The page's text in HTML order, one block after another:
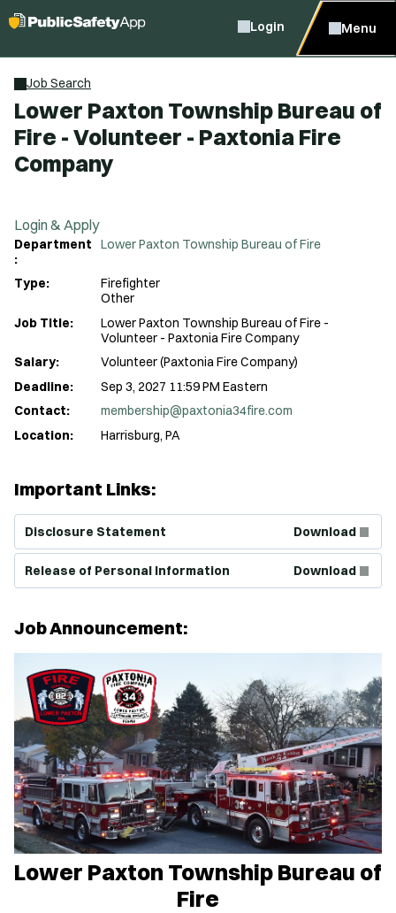
Login Menu
Job Search
Lower Paxton Township Bureau of
Fire - Volunteer - Paxtonia Fire
Company
Login & Apply
Department
:
Lower Paxton Township Bureau of Fire
Type:
Firefighter
Other
Job Title:
Lower Paxton Township Bureau of Fire -
Volunteer - Paxtonia Fire Company
Salary:
Volunteer (Paxtonia Fire Company)
Deadline:
Sep 3, 2027 11:59 PM Eastern
Contact:
membership@paxtonia34fire.com
Location:
Harrisburg, PA
Important Links:
Disclosure Statement Download
Release of Personal Information Download
Job Announcement:
Lower Paxton Township Bureau of
Fire